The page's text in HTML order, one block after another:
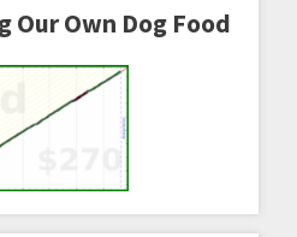
Our Own Dog Food